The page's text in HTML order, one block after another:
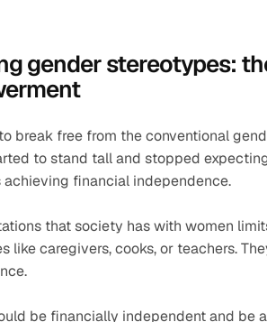
gender stereotypes:
break free from the conventional
to stand tall and stopped
achieving financial independence.
that society has with women
like caregivers, cooks, or teachers.
be financially independent and be